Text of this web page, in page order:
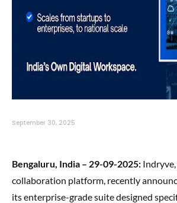
September 30, 2025
Bengaluru, India – 29-09-2025:
collaboration platform, recently
its enterprise-grade suite designed